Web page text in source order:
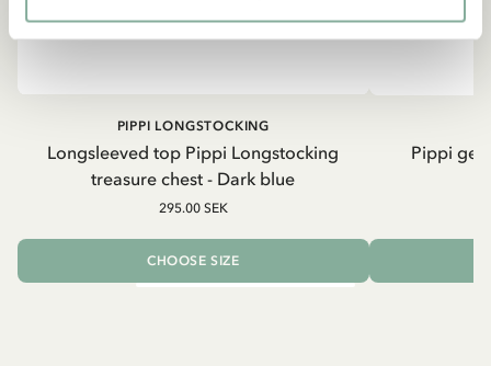
Longsleeved top Pippi Longstocking
treasure chest - Dark blue
PIPPI LONGSTOCKING
295.00 SEK
CHOOSE SIZE
Pippi